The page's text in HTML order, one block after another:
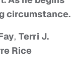
circumstance.
, Terri J.
Rice